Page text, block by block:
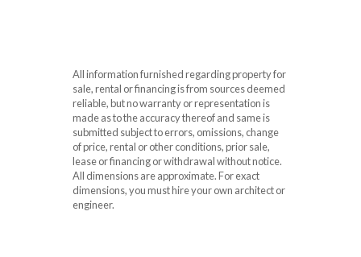
All information furnished regarding property for
sale, rental or financing is from sources deemed
reliable, but no warranty or representation is
made as to the accuracy thereof and same is
submitted subject to errors, omissions, change
of price, rental or other conditions, prior sale,
lease or financing or withdrawal without notice.
All dimensions are approximate. For exact
dimensions, you must hire your own architect or
engineer.